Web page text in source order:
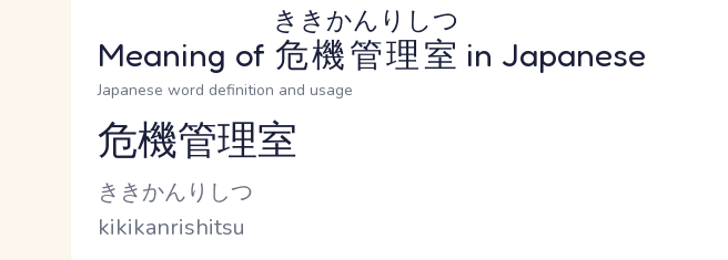
Meaning of 危機管理室
ききかんりしつ
in Japanese
Japanese word definition and usage
Reading and JLPT level
危機管理室
Kana Reading
ききかんりしつ
Romaji
kikikanrishitsu